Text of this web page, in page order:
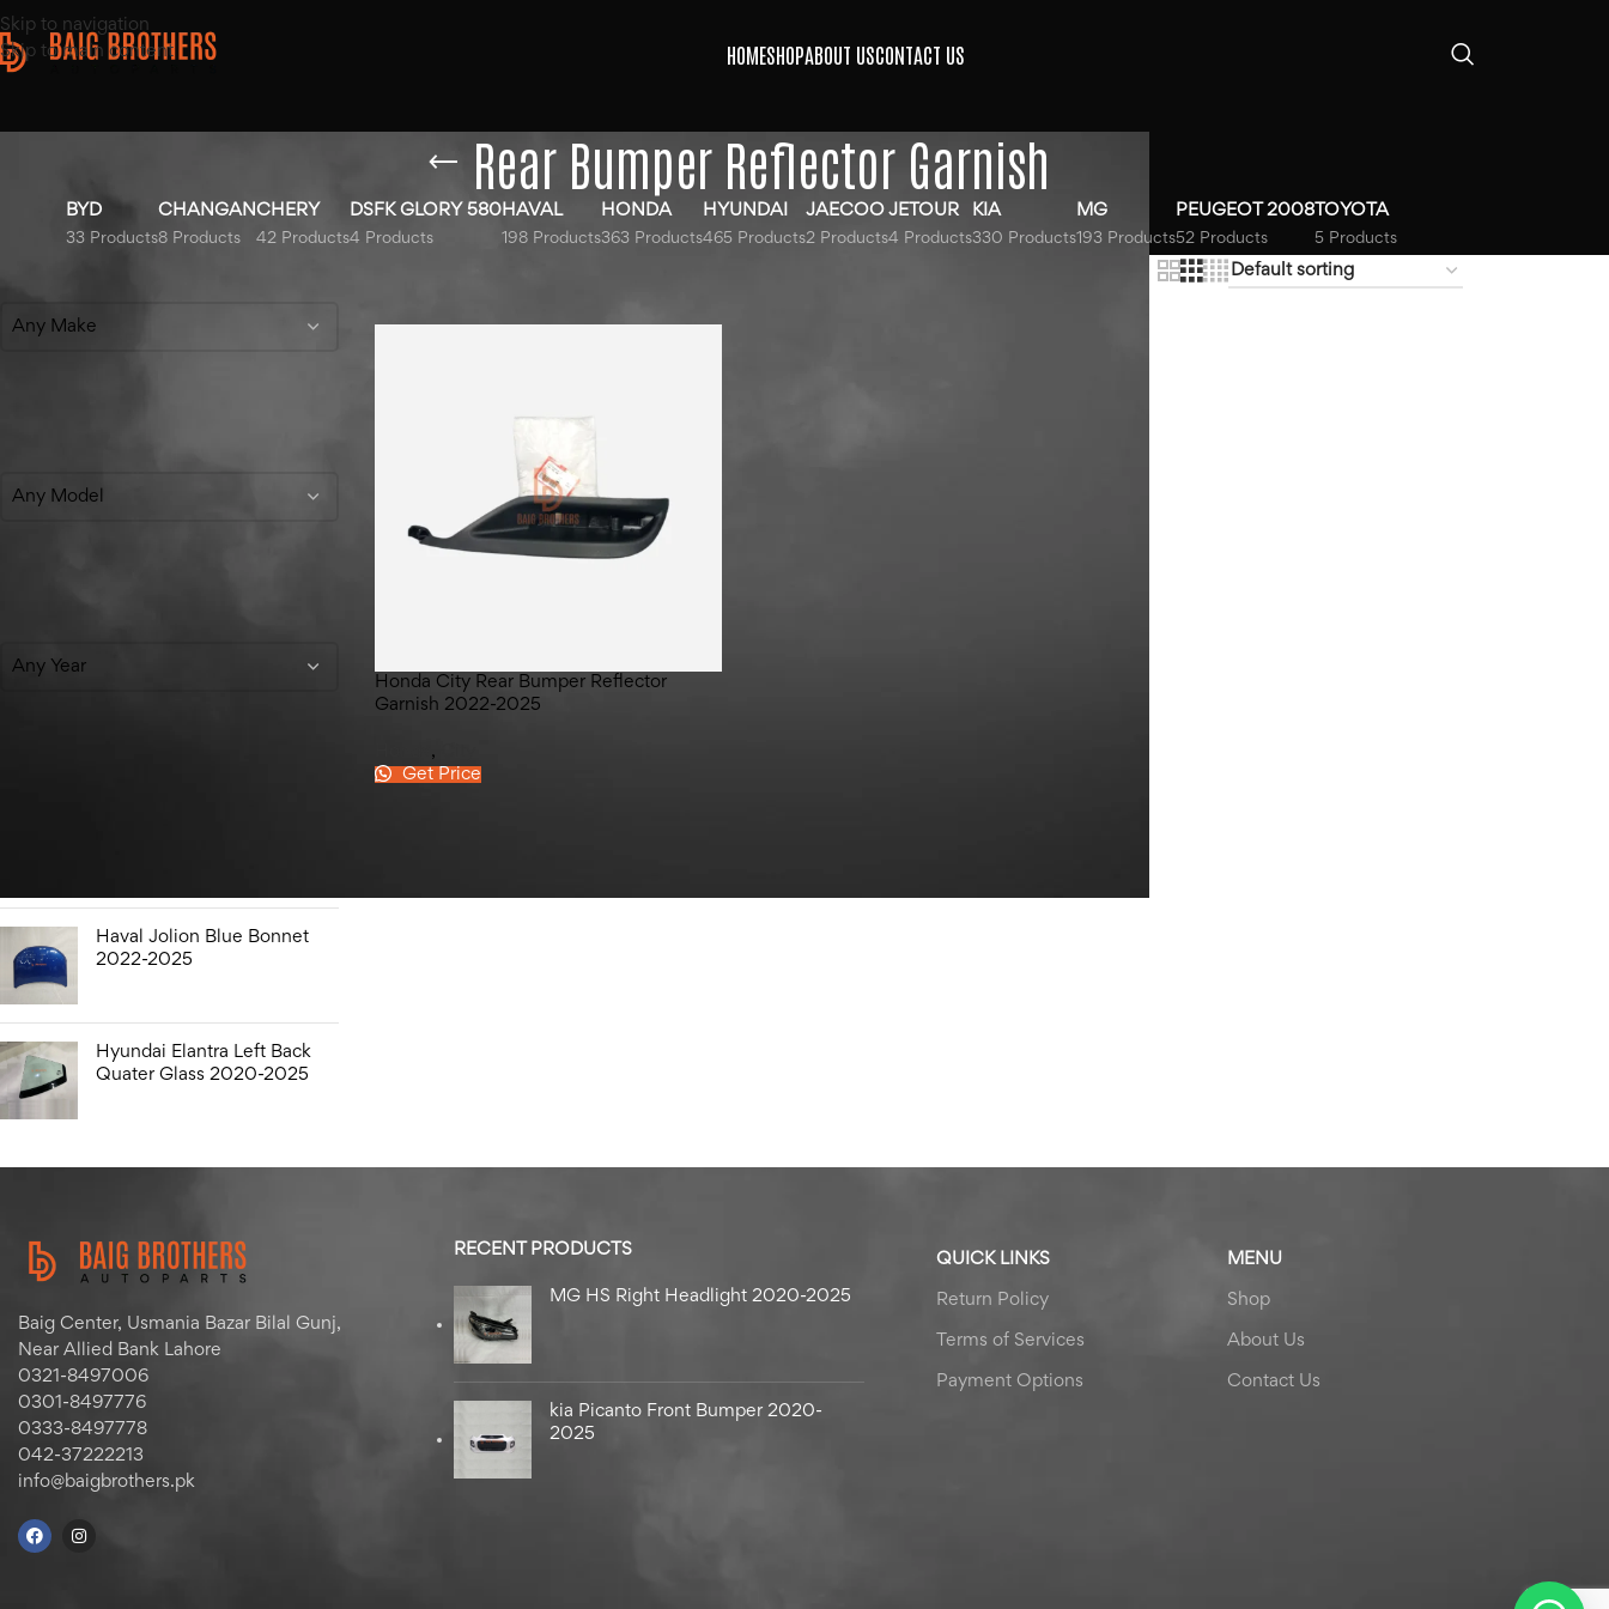
Skip to navigation
Skip to main content
HOMESHOPABOUT USCONTACT US
Rear Bumper Reflector Garnish
BYD
33 Products
CHANGAN
8 Products
CHERY
42 Products
DSFK GLORY 580
4 Products
HAVAL
198 Products
HONDA
363 Products
HYUNDAI
465 Products
JAECOO
2 Products
JETOUR
4 Products
KIA
330 Products
MG
193 Products
PEUGEOT 2008
52 Products
TOYOTA
5 Products
Any Make
Any Model
Any Year
Haval Jolion Blue Bonnet
2022-2025
Hyundai Elantra Left Back
Quater Glass 2020-2025
Honda City Rear Bumper Reflector
Garnish 2022-2025
,
Get Price
Baig Center, Usmania Bazar Bilal Gunj,
Near Allied Bank Lahore
0321-8497006
0301-8497776
0333-8497778
042-37222213
info@baigbrothers.pk
RECENT PRODUCTS
MG HS Right Headlight 2020-2025
kia Picanto Front Bumper 2020-
2025
QUICK LINKS
Return Policy
Terms of Services
Payment Options
MENU
Shop
About Us
Contact Us